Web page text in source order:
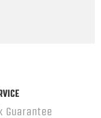
Guarantee